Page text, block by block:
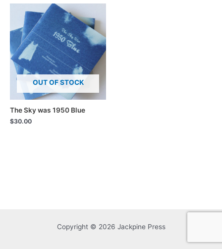
OUT OF STOCK
The Sky was 1950 Blue
$30.00
Copyright © 2026 Jackpine Press